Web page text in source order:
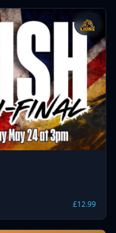
£12.99